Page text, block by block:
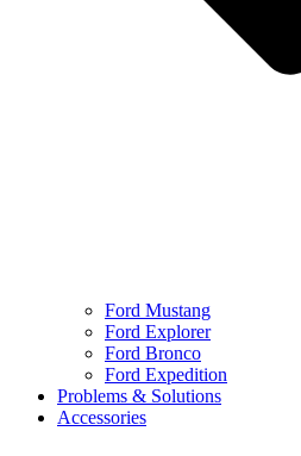
Ford Mustang
Ford Explorer
Ford Bronco
Ford Expedition
Problems & Solutions
Accessories